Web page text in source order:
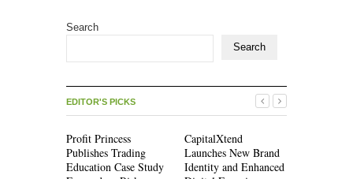
Search
Search
EDITOR'S PICKS
Profit Princess
Publishes Trading
Education Case Study
CapitalXtend
Launches New Brand
Identity and Enhanced